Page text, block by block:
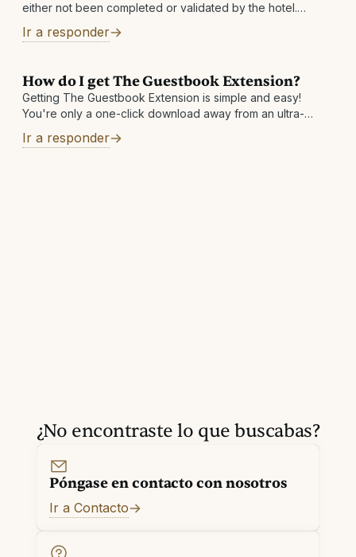
either not been completed or validated by the hotel.
available between one
Ir a responder
How do I get The Guestbook Extension?
Getting The Guestbook Extension is simple and easy!
You're only a one-click download away from an ultra-
https://theguestbook.com/extension to add to your
Ir a responder
¿No encontraste lo que buscabas?
Póngase en contacto con nosotros
Ir a Contacto